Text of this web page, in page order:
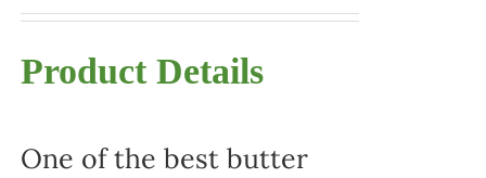
Product Details
One of the best butter